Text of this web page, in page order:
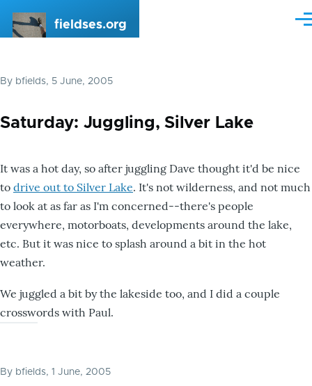
fieldses.org
By bfields, 5 June, 2005
Saturday: Juggling, Silver Lake
It was a hot day, so after juggling Dave thought it'd be nice
to drive out to Silver Lake. It's not wilderness, and not much
to look at as far as I'm concerned--there's people
everywhere, motorboats, developments around the lake,
etc. But it was nice to splash around a bit in the hot
weather.
We juggled a bit by the lakeside too, and I did a couple
crosswords with Paul.
By bfields, 1 June, 2005